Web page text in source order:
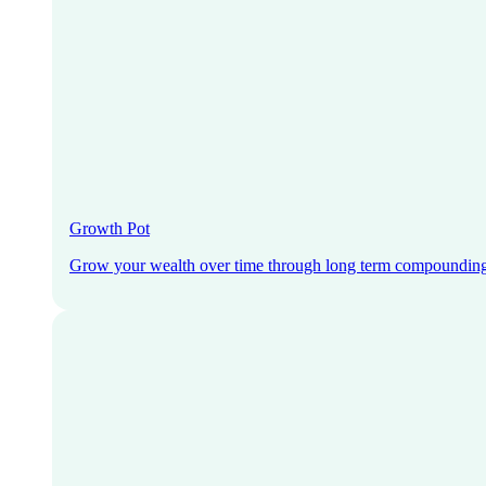
Growth Pot
Grow your wealth over time through long term